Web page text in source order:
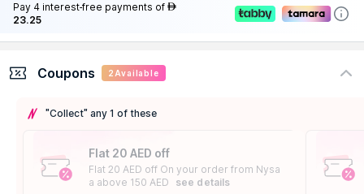
Pay 4 interest-free payments of AED
23.25
Coupons 2 Available
"Collect" any 1 of these
Flat 20 AED off
Flat 20 AED off On your order from Nysa
a above 150 AED
see details